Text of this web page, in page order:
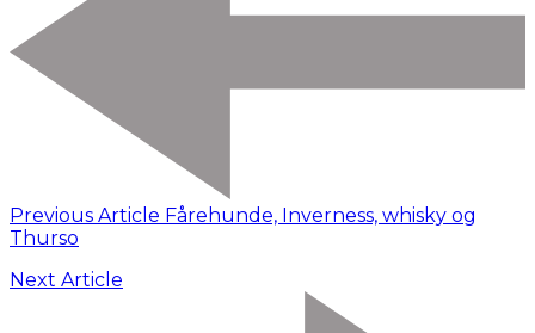
Previous Article Fårehunde, Inverness, whisky og
Thurso
Next Article